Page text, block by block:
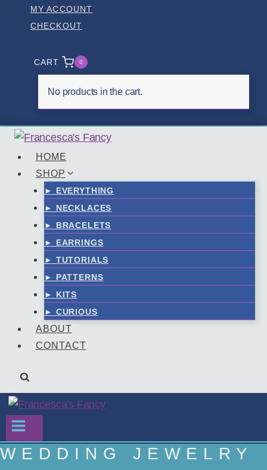
Skip
MY ACCOUNT
CHECKOUT
CART 0
No products in the cart.
HOME
SHOP
► EVERYTHING
► NECKLACES
► BRACELETS
► EARRINGS
► TUTORIALS
► PATTERNS
► KITS
► CURIOUS
ABOUT
CONTACT
WEDDING JEWELRY